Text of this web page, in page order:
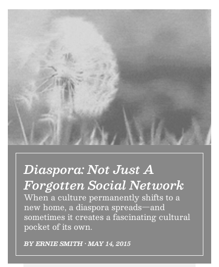
Diaspora: Not Just A
Forgotten Social Network
When a culture permanently shifts to a
new home, a diaspora spreads—and
sometimes it creates a fascinating cultural
pocket of its own.
BY ERNIE SMITH • MAY 14, 2015